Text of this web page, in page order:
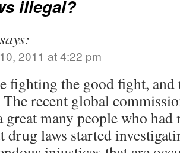
illegal?
says:
2011 at 4:22 pm
fighting the good fight,
recent global
great many people who
drug laws started